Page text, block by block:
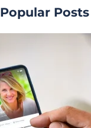
Popular Posts